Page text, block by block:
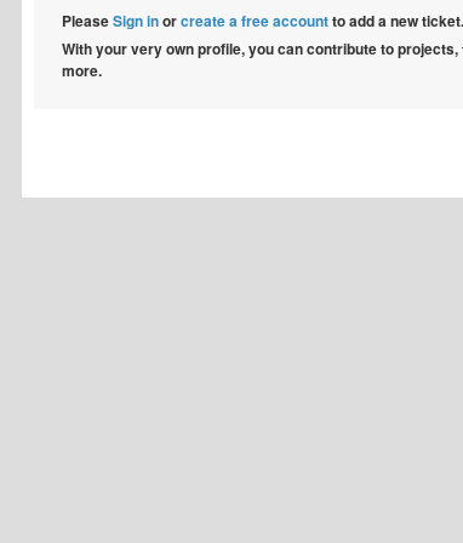
PleaseSign inorcreate a free accountto add a new ticket.
With your very own profile, you can contribute to
more.